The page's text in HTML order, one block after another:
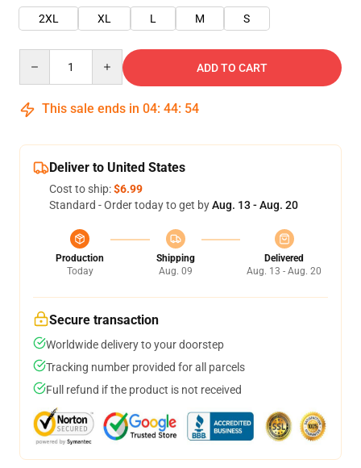
2XL
XL L M S
ADD TO CART
This sale ends in 04: 44: 54
Deliver to United States
Cost to ship:$6.99
Standard - Order today to get byAug. 13 - Aug. 20
Production
Today
Shipping
Aug. 09
Delivered
Aug. 13 - Aug. 20
Secure transaction
Worldwide delivery to your doorstep
Tracking number provided for all parcels
Full refund if the product is not received